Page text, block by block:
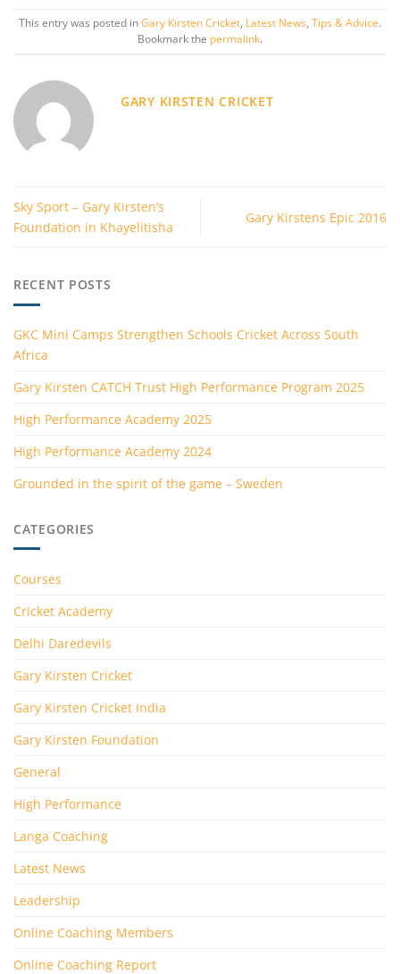
This entry was posted in Gary Kirsten Cricket Latest News Tips & Advice.
Bookmark the permalink.
GARY KIRSTEN CRICKET
Sky Sport – Gary Kirsten’s
Foundation in Khayelitisha
Gary Kirstens Epic 2016
RECENT POSTS
GKC Mini Camps Strengthen Schools Cricket Across South
Africa
Gary Kirsten CATCH Trust High Performance Program 2025
High Performance Academy 2025
High Performance Academy 2024
Grounded in the spirit of the game – Sweden
CATEGORIES
Courses
Cricket Academy
Delhi Daredevils
Gary Kirsten Cricket
Gary Kirsten Cricket India
Gary Kirsten Foundation
General
High Performance
Langa Coaching
Latest News
Leadership
Online Coaching Members
Online Coaching Report